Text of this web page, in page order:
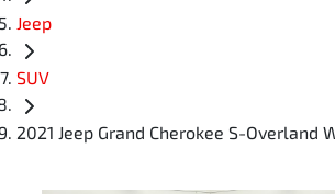
Jeep
SUV
2021 Jeep Grand Cherokee S-Overland